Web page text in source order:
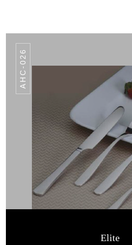
AHC-026
Elite